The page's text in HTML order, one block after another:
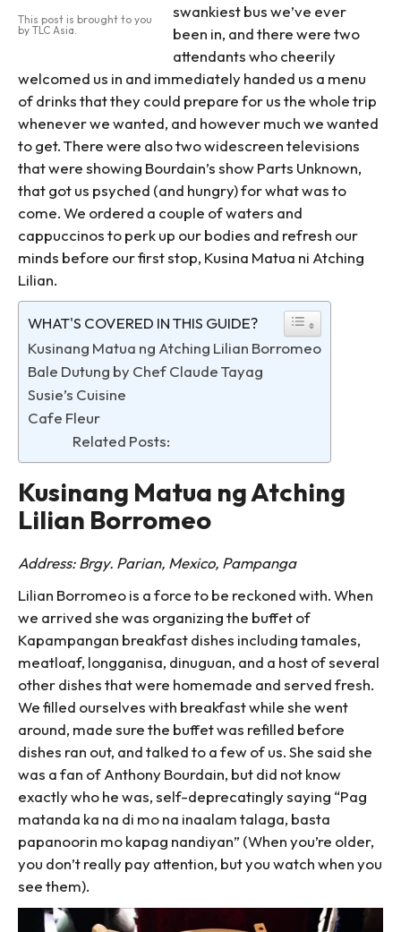
This post is brought to you
by TLC Asia.
swankiest bus we’ve ever
been in, and there were two
attendants who cheerily
welcomed us in and immediately handed us a menu
of drinks that they could prepare for us the whole trip
whenever we wanted, and however much we wanted
to get. There were also two widescreen televisions
that were showing Bourdain’s show Parts Unknown,
that got us psyched (and hungry) for what was to
come. We ordered a couple of waters and
cappuccinos to perk up our bodies and refresh our
minds before our first stop, Kusina Matua ni Atching
Lilian.
WHAT'S COVERED IN THIS GUIDE?
Kusinang Matua ng Atching Lilian Borromeo
Bale Dutung by Chef Claude Tayag
Susie’s Cuisine
Cafe Fleur
Related Posts:
Kusinang Matua ng Atching
Lilian Borromeo
Address: Brgy. Parian, Mexico, Pampanga
Lilian Borromeo is a force to be reckoned with. When
we arrived she was organizing the buffet of
Kapampangan breakfast dishes including tamales,
meatloaf, longganisa, dinuguan, and a host of several
other dishes that were homemade and served fresh.
We filled ourselves with breakfast while she went
around, made sure the buffet was refilled before
dishes ran out, and talked to a few of us. She said she
was a fan of Anthony Bourdain, but did not know
exactly who he was, self-deprecatingly saying “Pag
matanda ka na di mo na inaalam talaga, basta
papanoorin mo kapag nandiyan” (When you’re older,
you don’t really pay attention, but you watch when you
see them).